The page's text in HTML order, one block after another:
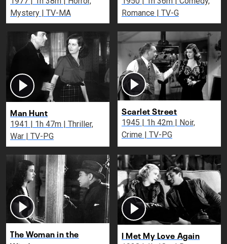
Mystery | TV-MA
Romance | TV-G
Man Hunt
1941 | 1h 47m | Thriller,
War | TV-PG
Scarlet Street
1945 | 1h 42m | Noir,
Crime | TV-PG
The Woman in the
I Met My Love Again